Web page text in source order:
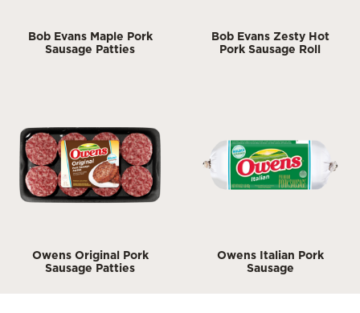
Bob Evans Maple Pork
Sausage Patties
Bob Evans Zesty Hot
Pork Sausage Roll
Owens Original Pork
Sausage Patties
Owens Italian Pork
Sausage